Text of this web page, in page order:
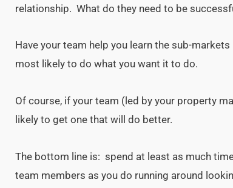
relationship. What do they need to be
Have your team help you learn the sub-
most likely to do what you want it to do.
Of course, if your team (led by your property
likely to get one that will do better.
The bottom line is: spend at least as much
team members as you do running around